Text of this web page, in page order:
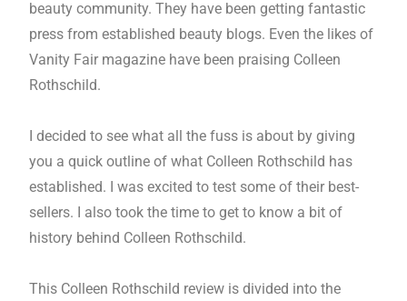
beauty community. They have been getting fantastic
press from established beauty blogs. Even the likes of
Vanity Fair magazine have been praising Colleen
Rothschild.
I decided to see what all the fuss is about by giving
you a quick outline of what Colleen Rothschild has
established. I was excited to test some of their best-
sellers. I also took the time to get to know a bit of
history behind Colleen Rothschild.
This Colleen Rothschild review is divided into the